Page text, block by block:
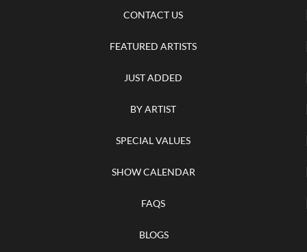
CONTACT US
FEATURED ARTISTS
JUST ADDED
BY ARTIST
SPECIAL VALUES
SHOW CALENDAR
FAQS
BLOGS